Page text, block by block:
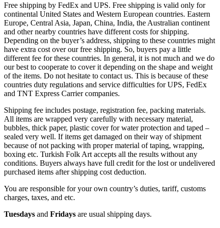
Free shipping by FedEx and UPS. Free shipping is valid only for
continental United States and Western European countries. Eastern
Europe, Central Asia, Japan, China, India, the Australian continent
and other nearby countries have different costs for shipping.
Depending on the buyer’s address, shipping to these countries might
have extra cost over our free shipping. So, buyers pay a little
different fee for these countries. In general, it is not much and we do
our best to cooperate to cover it depending on the shape and weight
of the items. Do not hesitate to contact us. This is because of these
countries duty regulations and service difficulties for UPS, FedEx
and TNT Express Carrier companies.
Shipping fee includes postage, registration fee, packing materials.
All items are wrapped very carefully with necessary material,
bubbles, thick paper, plastic cover for water protection and taped –
sealed very well. If items get damaged on their way of shipment
because of not packing with proper material of taping, wrapping,
boxing etc. Turkish Folk Art accepts all the results without any
conditions. Buyers always have full credit for the lost or undelivered
purchased items after shipping cost deduction.
You are responsible for your own country’s duties, tariff, customs
charges, taxes, and etc.
Tuesdays and Fridays are usual shipping days.